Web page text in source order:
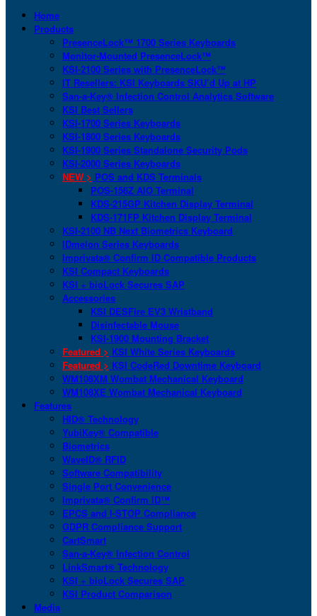
Home
Products
PresenceLock™ 1700 Series Keyboards
Monitor-Mounted PresenceLock™
KSI-2100 Series with PresenceLock™
IT Resellers: KSI Keyboards SKU’d Up at HP
San-a-Key® Infection Control Analytics Software
KSI Best Sellers
KSI-1700 Series Keyboards
KSI-1800 Series Keyboards
KSI-1900 Series Standalone Security Pods
KSI-2000 Series Keyboards
NEW > POS and KDS Terminals
POS-156Z AIO Terminal
KDS-215GP Kitchen Display Terminal
KDS-171FP Kitchen Display Terminal
KSI-2100 NB Next Biometrics Keyboard
IDmelon Series Keyboards
Imprivata® Confirm ID Compatible Products
KSI Compact Keyboards
KSI + bioLock Secures SAP
Accessories
KSI DESFire EV3 Wristband
Disinfectable Mouse
KSI-1900 Mounting Bracket
Featured > KSI White Series Keyboards
Featured > KSI CodeRed Downtime Keyboard
WM108XM Wombat Mechanical Keyboard
WM108XE Wombat Mechanical Keyboard
Features
HID® Technology
YubiKey® Compatible
Biometrics
WaveID® RFID
Software Compatibility
Single Port Convenience
Imprivata® Confirm ID™
EPCS and I-STOP Compliance
GDPR Compliance Support
CartSmart
San-a-Key® Infection Control
LinkSmart® Technology
KSI + bioLock Secures SAP
KSI Product Comparison
Media